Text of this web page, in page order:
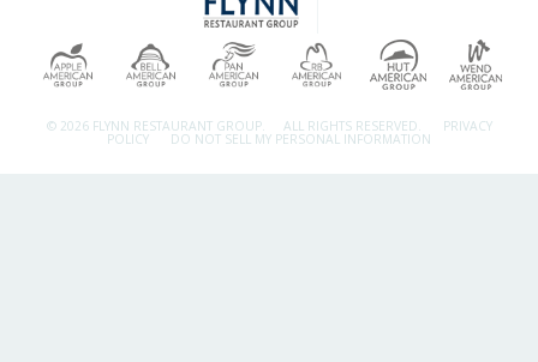
© 2026 FLYNN RESTAURANT GROUP. ALL RIGHTS RESERVED. PRIVACY
POLICY DO NOT SELL MY PERSONAL INFORMATION